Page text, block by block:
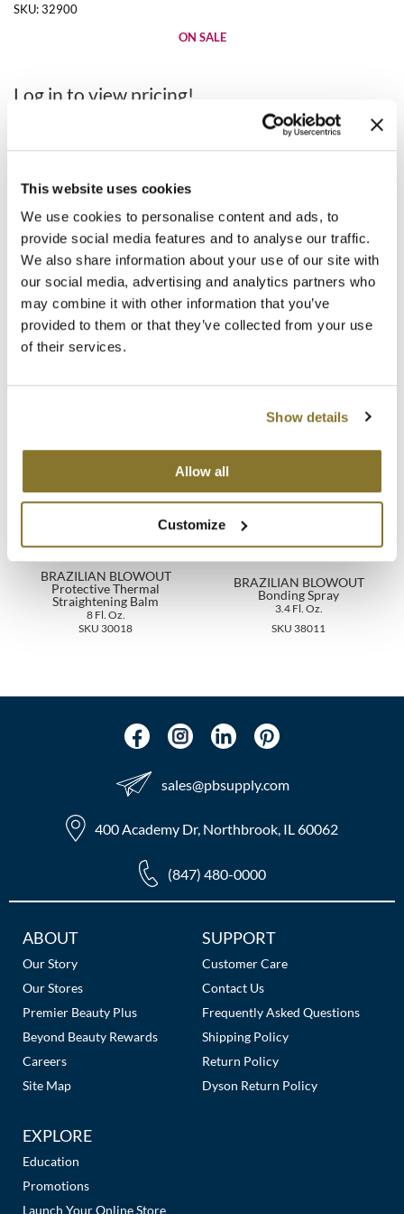
This website uses cookies
We use cookies to personalise content and ads, to
provide social media features and to analyse our traffic.
We also share information about your use of our site with
our social media, advertising and analytics partners who
may combine it with other information that you’ve
provided to them or that they’ve collected from your use
of their services.
Show details
Allow all
Customize
KEVIN.MURPHY
LiLash
Living Proof
LOMA
maria nila
OLAPLEX
PRAVANA
The Color Caddy
SKU:32900
ON SALE
Log in to view pricing!
Description
Use this uniquely designed Removal & Reapplication Tablet for
optimal organization. It features 5 rows to make removal and
reapplication faster, and the acrylic material allows extensions to
adhere easily.
Directions
Video
You May Also Like
BRAZILIAN BLOWOUT
Protective Thermal
Straightening Balm
8 Fl. Oz.
SKU 30018
BRAZILIAN BLOWOUT
Bonding Spray
3.4 Fl. Oz.
SKU 38011
sales​@pbsupply.com
400 Academy Dr, Northbrook, IL 60062
(847) 480-0000
Additional
Links
ABOUT
Our Story
Our Stores
Premier Beauty Plus
Beyond Beauty Rewards
Careers
Site Map
SUPPORT
Customer Care
Contact Us
Frequently Asked Questions
Shipping Policy
Return Policy
Dyson Return Policy
EXPLORE
Education
Promotions
Launch Your Online Store